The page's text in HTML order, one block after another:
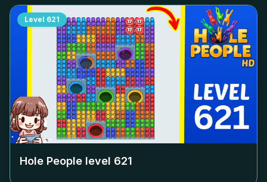
Level 621
Hole People level 621